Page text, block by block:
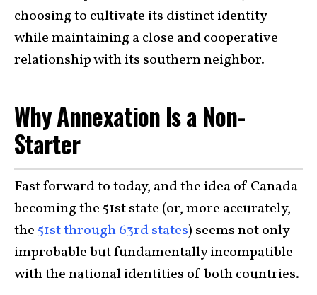
choosing to cultivate its distinct identity
while maintaining a close and cooperative
relationship with its southern neighbor.
Why Annexation Is a Non-
Starter
Fast forward to today, and the idea of Canada
becoming the 51st state (or, more accurately,
the 51st through 63rd states) seems not only
improbable but fundamentally incompatible
with the national identities of both countries.